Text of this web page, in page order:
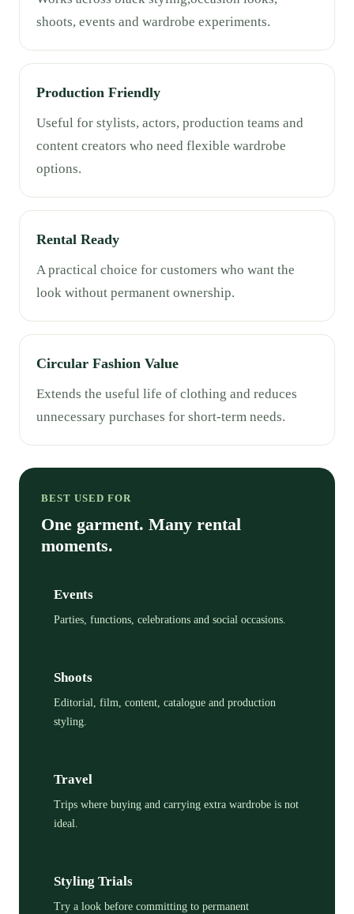
shoots, events and wardrobe experiments.
Production Friendly
Useful for stylists, actors, production teams and
content creators who need flexible wardrobe
options.
Rental Ready
A practical choice for customers who want the
look without permanent ownership.
Circular Fashion Value
Extends the useful life of clothing and reduces
unnecessary purchases for short-term needs.
BEST USED FOR
One garment. Many rental
moments.
Events
Parties, functions, celebrations and social occasions.
Shoots
Editorial, film, content, catalogue and production
styling.
Travel
Trips where buying and carrying extra wardrobe is not
ideal.
Styling Trials
Try a look before committing to permanent